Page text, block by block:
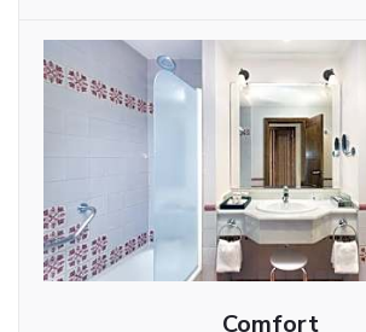
Comfort